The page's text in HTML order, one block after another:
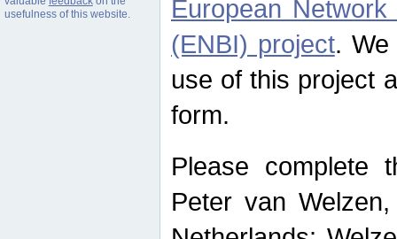
usefulness of this website.
European
(ENBI) project. We
use of this project
form.
Please complete
Peter van